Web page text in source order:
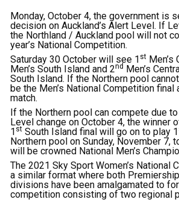
Monday, October 4, the government is
decision on Auckland’s Alert Level. If
the Northland / Auckland pool will not
year’s National Competition.
Saturday 30 October will see 1 st Men’s
Men’s South Island and 2nd Men’s
South Island. If the Northern pool
be the Men’s National Competition final
match.
If the Northern pool can compete due
Level change on October 4, the winner
1 st South Island final will go on to play 1
Northern pool on Sunday, November 7,
will be crowned National Men’s
The 2021 Sky Sport Women’s National
a similar format where both
divisions have been amalgamated to
competition consisting of two regional